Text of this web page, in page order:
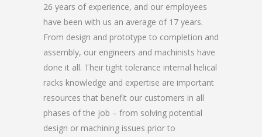
26 years of experience, and our employees
have been with us an average of 17 years.
From design and prototype to completion and
assembly, our engineers and machinists have
done it all. Their tight tolerance internal helical
racks knowledge and expertise are important
resources that benefit our customers in all
phases of the job – from solving potential
design or machining issues prior to